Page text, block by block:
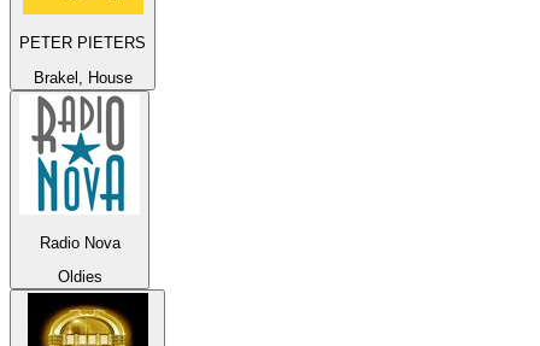
PETER PIETERS
Brakel, House
Radio Nova
Oldies